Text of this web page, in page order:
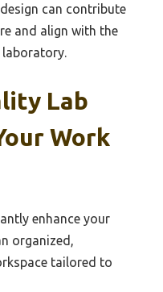
can contribute
and align with the
Lab
Work
enhance your
organized,
tailored to